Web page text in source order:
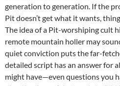
generation to generation. If the
Pit doesn’t get what it wants,
The idea of a Pit-worshiping cult
remote mountain holler may
quiet conviction puts the far-
detailed script has an answer for
might have—even questions you